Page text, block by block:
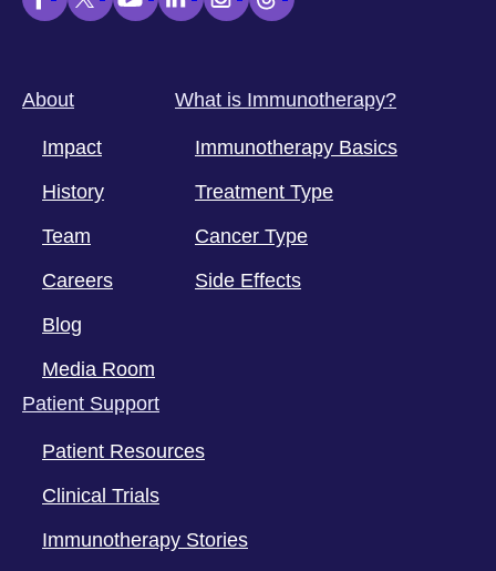
About
Impact
History
Team
Careers
Blog
Media Room
What is Immunotherapy?
Immunotherapy Basics
Treatment Type
Cancer Type
Side Effects
Patient Support
Patient Resources
Clinical Trials
Immunotherapy Stories